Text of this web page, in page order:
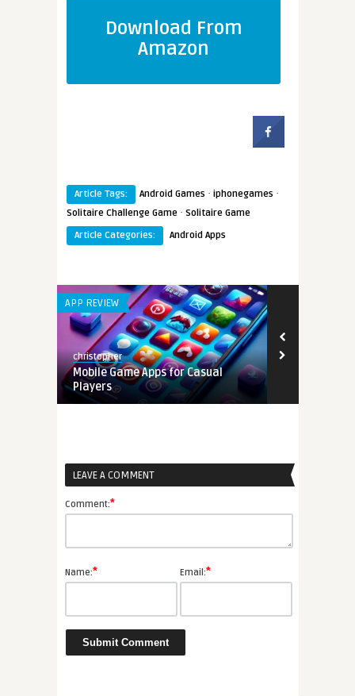
Download From
Amazon
Article Tags: Android Games · iphonegames ·
Solitaire Challenge Game · Solitaire Game
Article Categories:
Android Apps
APP REVIEW
christopher
Mobile Game Apps for Casual
Players
LEAVE A COMMENT
Comment:*
Name:* Email:*